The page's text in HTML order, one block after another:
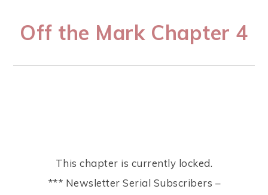
Off the Mark Chapter 4
This chapter is currently locked.
*** Newsletter Serial Subscribers –